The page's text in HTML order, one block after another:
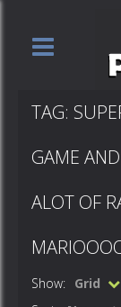
TAG:
GAME
ALOT OF
Show: Grid